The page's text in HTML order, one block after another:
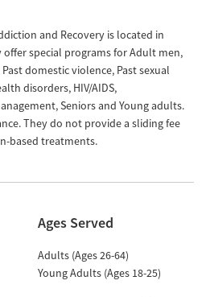
and Recovery is located in
offer special programs for Adult men,
domestic violence, Past sexual
disorders, HIV/AIDS,
Seniors and Young adults.
They do not provide a sliding fee
based treatments.
Ages Served
Adults (Ages 26-64)
Young Adults (Ages 18-25)